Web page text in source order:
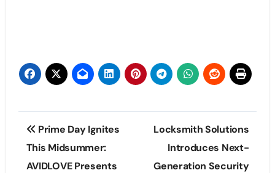
Post
navigation
Prime Day Ignites
This Midsummer:
AVIDLOVE Presents
Locksmith Solutions
Introduces Next-
Generation Security